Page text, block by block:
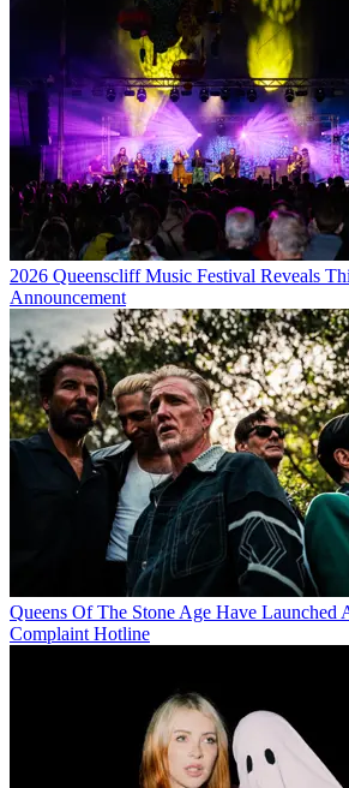
2026 Queenscliff Music Festival Reveals
Announcement
Queens Of The Stone Age Have Launched
Complaint Hotline